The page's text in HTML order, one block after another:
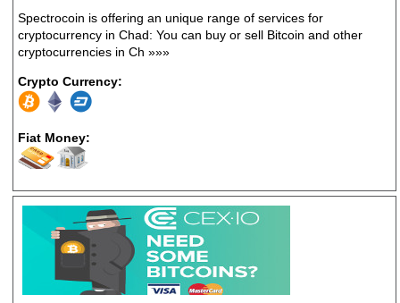
Spectrocoin is offering an unique range of services for
cryptocurrency in Chad: You can buy or sell Bitcoin and other
cryptocurrencies in Ch »»»
Crypto Currency:
Fiat Money: